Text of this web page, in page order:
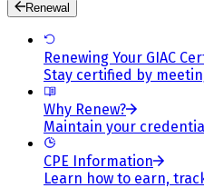
Renewal
Renewing Your GIAC
Stay certified by
Why Renew?
Maintain your
CPE Information
Learn how to earn,